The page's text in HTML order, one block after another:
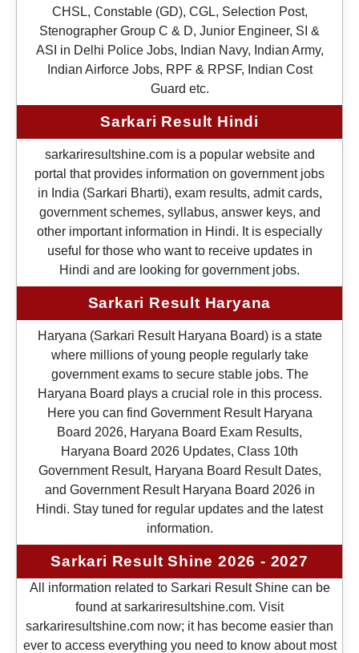
CHSL, Constable (GD), CGL, Selection Post,
Stenographer Group C & D, Junior Engineer, SI &
ASI in Delhi Police Jobs, Indian Navy, Indian Army,
Indian Airforce Jobs, RPF & RPSF, Indian Cost
Guard etc.
Sarkari Result Hindi
sarkariresultshine.com is a popular website and
portal that provides information on government jobs
in India (Sarkari Bharti), exam results, admit cards,
government schemes, syllabus, answer keys, and
other important information in Hindi. It is especially
useful for those who want to receive updates in
Hindi and are looking for government jobs.
Sarkari Result Haryana
Haryana (Sarkari Result Haryana Board) is a state
where millions of young people regularly take
government exams to secure stable jobs. The
Haryana Board plays a crucial role in this process.
Here you can find Government Result Haryana
Board 2026, Haryana Board Exam Results,
Haryana Board 2026 Updates, Class 10th
Government Result, Haryana Board Result Dates,
and Government Result Haryana Board 2026 in
Hindi. Stay tuned for regular updates and the latest
information.
Sarkari Result Shine 2026 - 2027
All information related to Sarkari Result Shine can be
found at sarkariresultshine.com. Visit
sarkariresultshine.com now; it has become easier than
ever to access everything you need to know about most